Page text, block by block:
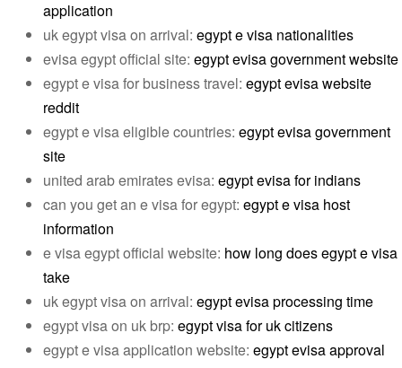
application
uk egypt visa on arrival: egypt e visa nationalities
evisa egypt official site: egypt evisa government website
egypt e visa for business travel: egypt evisa website
reddit
egypt e visa eligible countries: egypt evisa government
site
united arab emirates evisa: egypt evisa for indians
can you get an e visa for egypt: egypt e visa host
information
e visa egypt official website: how long does egypt e visa
take
uk egypt visa on arrival: egypt evisa processing time
egypt visa on uk brp: egypt visa for uk citizens
egypt e visa application website: egypt evisa approval